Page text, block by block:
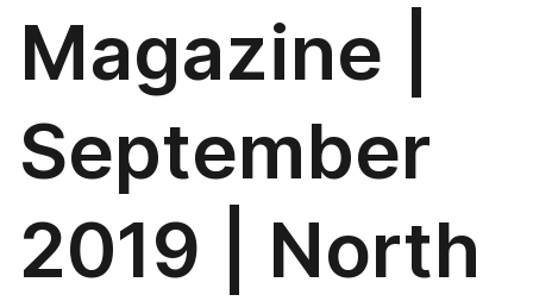
Magazine |
September
2019 | North